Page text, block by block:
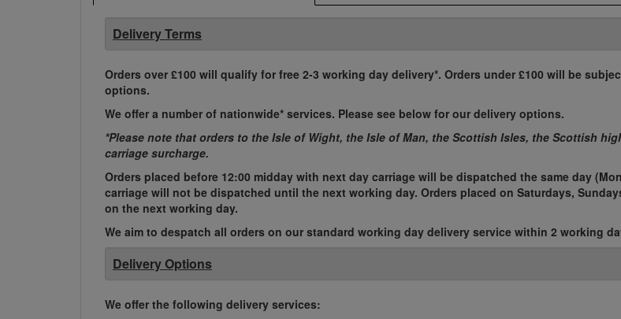
Delivery Terms
Orders over £100 will qualify for free 2-3 working day delivery*. Orders under £100 will be
options.
We offer a number of nationwide* services. Please see below for our delivery options.
*Please note that orders to the Isle of Wight, the Isle of Man, the Scottish Isles, the Scottish
carriage surcharge.
Orders placed before 12:00 midday with next day carriage will be dispatched the same day
carriage will not be dispatched until the next working day. Orders placed on Saturdays,
on the next working day.
We aim to despatch all orders on our standard working day delivery service within 2 working
Delivery Options
We offer the following delivery services: